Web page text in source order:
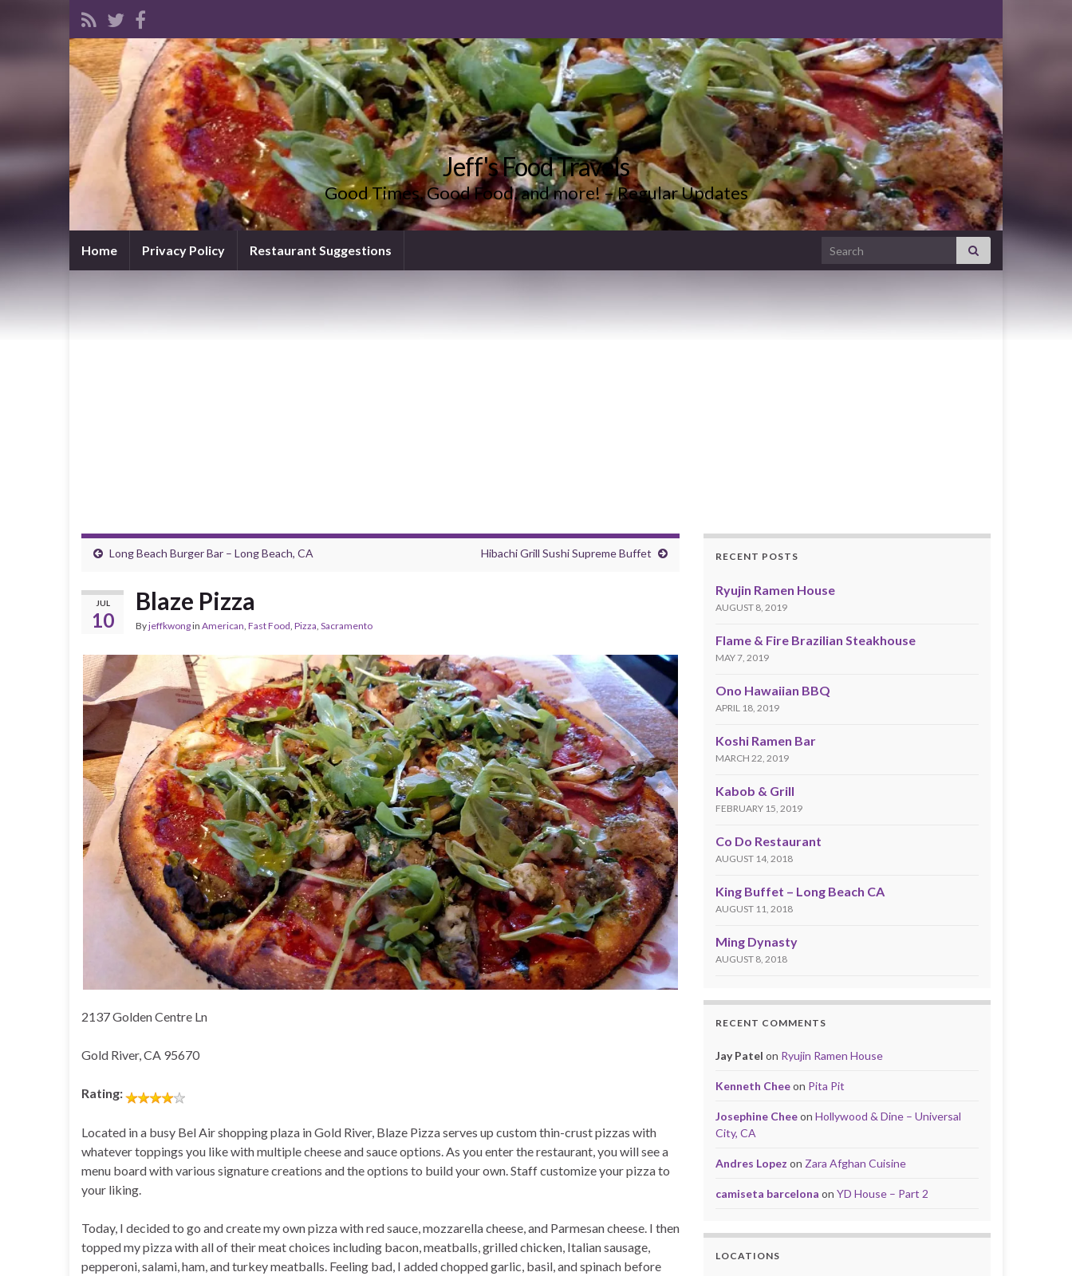
Jeff's Food Travels
Good Times, Good Food, and more! – Regular Updates
Home Privacy Policy Restaurant Suggestions Search for:
Long Beach Burger Bar – Long Beach, CA Hibachi Grill Sushi Supreme Buffet
JUL
10
Blaze Pizza
Byjeffkwongin American, Fast Food, Pizza, Sacramento
2137 Golden Centre Ln
Gold River, CA 95670
Rating:
Located in a busy Bel Air shopping plaza in Gold River, Blaze Pizza serves up custom thin-crust pizzas with
whatever toppings you like with multiple cheese and sauce options. As you enter the restaurant, you will see a
menu board with various signature creations and the options to build your own. Staff customize your pizza to
your liking.
Today, I decided to go and create my own pizza with red sauce, mozzarella cheese, and Parmesan cheese. I then
topped my pizza with all of their meat choices including bacon, meatballs, grilled chicken, Italian sausage,
pepperoni, salami, ham, and turkey meatballs. Feeling bad, I added chopped garlic, basil, and spinach before
RECENT POSTS
Ryujin Ramen House
AUGUST 8, 2019
Flame & Fire Brazilian Steakhouse
MAY 7, 2019
Ono Hawaiian BBQ
APRIL 18, 2019
Koshi Ramen Bar
MARCH 22, 2019
Kabob & Grill
FEBRUARY 15, 2019
Co Do Restaurant
AUGUST 14, 2018
King Buffet – Long Beach CA
AUGUST 11, 2018
Ming Dynasty
AUGUST 8, 2018
RECENT COMMENTS
Jay Patel on Ryujin Ramen House
Kenneth Cheeon Pita Pit
Josephine Cheeon Hollywood & Dine – Universal
City, CA
Andres Lopez on Zara Afghan Cuisine
camiseta barcelona on YD House – Part 2
LOCATIONS